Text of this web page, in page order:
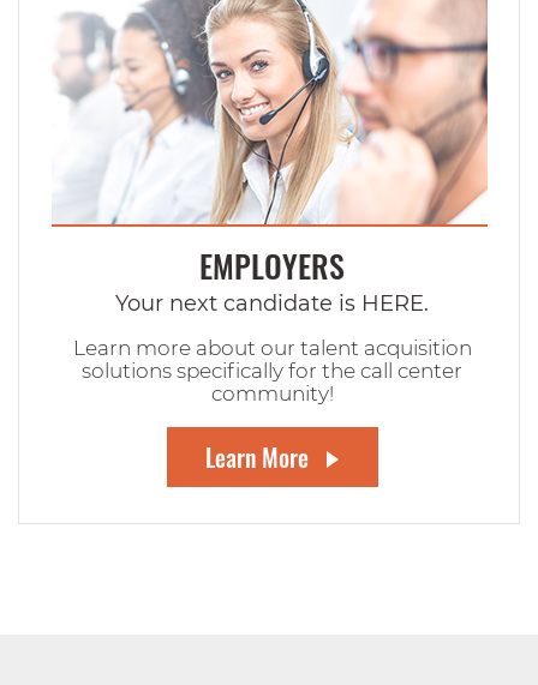
EMPLOYERS
Your next candidate is HERE.
Learn more about our talent acquisition
solutions specifically for the call center
community!
Learn More